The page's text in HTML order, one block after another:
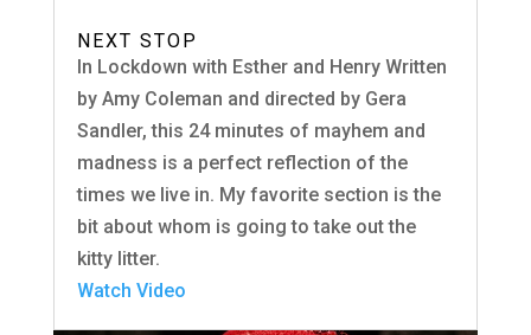
NEXT STOP
In Lockdown with Esther and Henry Written
by Amy Coleman and directed by Gera
Sandler, this 24 minutes of mayhem and
madness is a perfect reflection of the
times we live in. My favorite section is the
bit about whom is going to take out the
kitty litter.
Watch Video